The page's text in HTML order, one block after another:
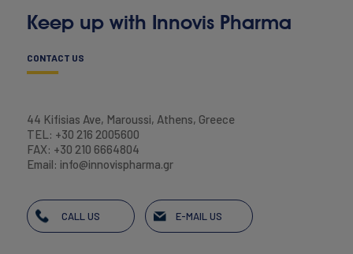
Keep up with Innovis Pharma
CONTACT US
44 Kifisias Ave, Maroussi, Athens, Greece
TEL: +30 216 2005600
FAX: +30 210 6664804
Email: info@innovispharma.gr
CALL US E-MAIL US